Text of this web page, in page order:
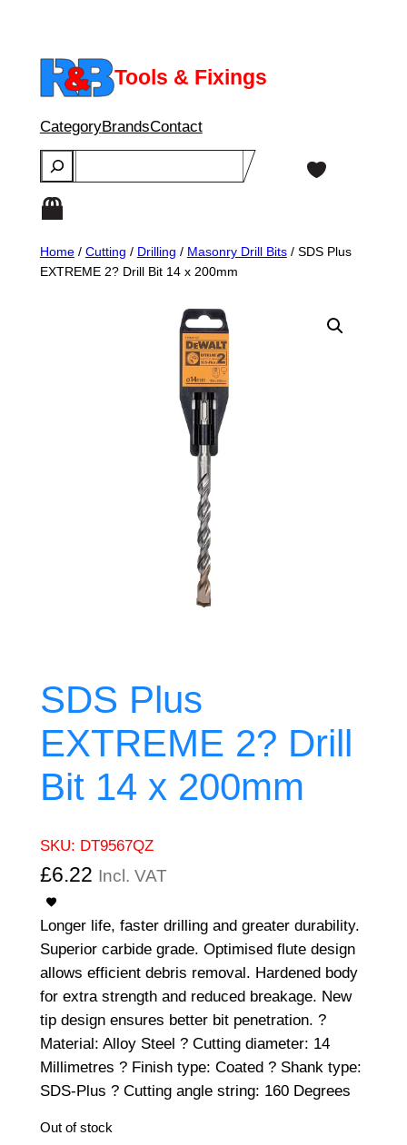
content
Tools & Fixings
CategoryBrandsContact
Search
Home/ Cutting / Drilling / Masonry Drill Bits/ SDS Plus
EXTREME 2? Drill Bit 14 x 200mm
SDS Plus
EXTREME 2? Drill
Bit 14 x 200mm
SKU: DT9567QZ
£6.22 Incl. VAT
Longer life, faster drilling and greater durability.
Superior carbide grade. Optimised flute design
allows efficient debris removal. Hardened body
for extra strength and reduced breakage. New
tip design ensures better bit penetration. ?
Material: Alloy Steel ? Cutting diameter: 14
Millimetres ? Finish type: Coated ? Shank type:
SDS-Plus ? Cutting angle string: 160 Degrees
Out of stock